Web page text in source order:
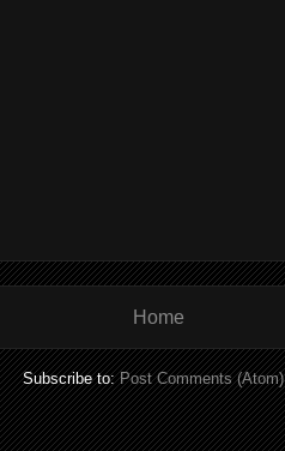
Home
Subscribe to:Post Comments (Atom)